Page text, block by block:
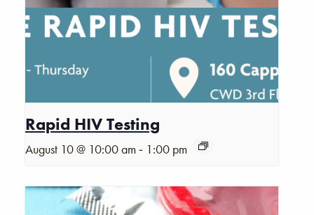
Rapid HIV Testing
August 10 @ 10:00 am - 1:00 pm